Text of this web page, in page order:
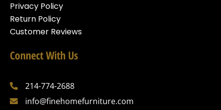
Privacy Policy
Return Policy
Customer Reviews
Connect With Us
214-774-2688
info@finehomefurniture.com